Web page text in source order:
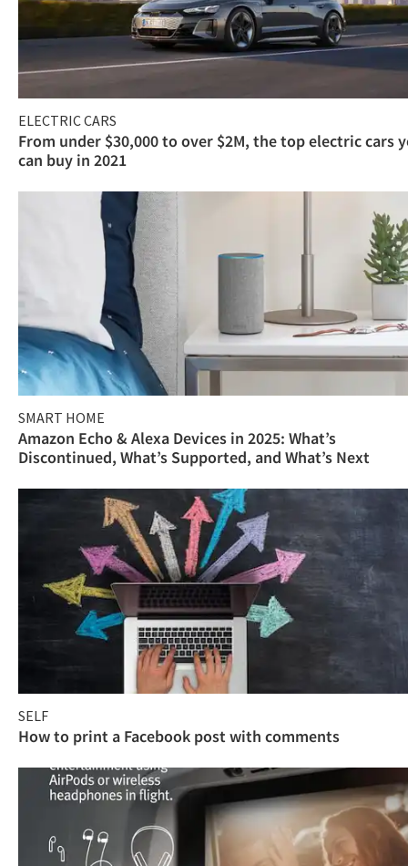
ELECTRIC CARS
From under $30,000 to over $2M, the top electric cars
can buy in 2021
SMART HOME
Amazon Echo & Alexa Devices in 2025: What’s
Discontinued, What’s Supported, and What’s Next
SELF
How to print a Facebook post with comments